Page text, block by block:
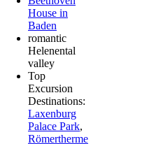
House in
Baden
romantic
Helenental
valley
Top
Excursion
Destinations:
Laxenburg
Palace Park,
Römertherme